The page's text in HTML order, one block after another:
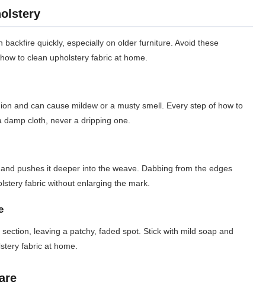
quickly, especially on older furniture. Avoid these
to clean upholstery fabric at home.
and can cause mildew or a musty smell. Every step of how to
cloth, never a dripping one.
pushes it deeper into the weave. Dabbing from the edges
fabric without enlarging the mark.
leaving a patchy, faded spot. Stick with mild soap and
fabric at home.